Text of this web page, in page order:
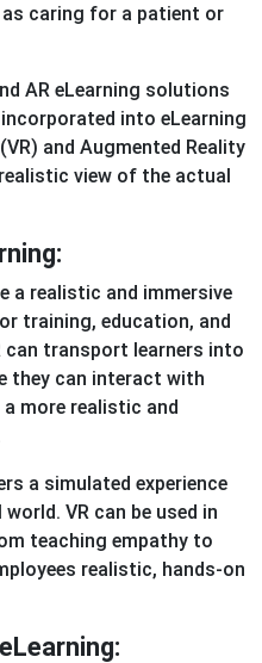
caring for a patient or
AR eLearning solutions
into eLearning
and Augmented Reality
view of the actual
a realistic and immersive
training, education, and
can transport learners into
they can interact with
more realistic and
a simulated experience
VR can be used in
teaching empathy to
realistic, hands-on